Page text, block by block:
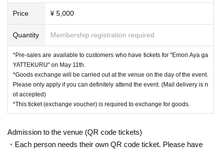
※ "You can do it!T-shirt" These will be available for purchase at the
as numbers are limited.
Price ¥ 5,000
Quantity Membership registration required
*Pre-sales are available to customers who have tickets for "Emori Aya ga
YATTEKURU" on May 11th.
*Goods exchange will be carried out at the venue on the day of the event.
Please only apply if you can definitely attend the event. (Mail delivery is n
ot accepted)
*This ticket (exchange voucher) is required to exchange for goods.
Admission to the venue (QR code tickets)
・Each person needs their own QR code ticket. Please have